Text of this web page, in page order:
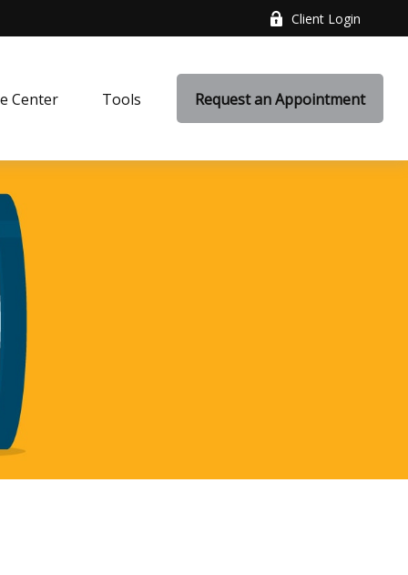
Client Login
Center Tools Request an Appointment